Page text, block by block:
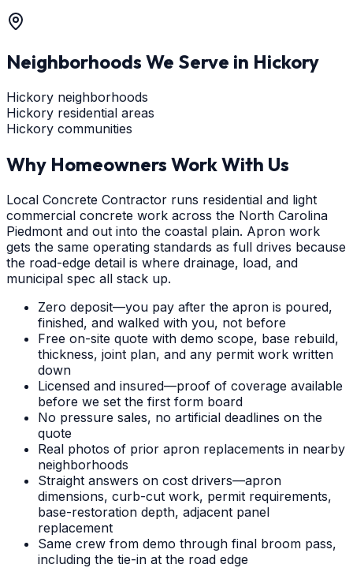
Neighborhoods We Serve in Hickory
Hickory neighborhoods
Hickory residential areas
Hickory communities
Why Homeowners Work With Us
Local Concrete Contractor runs residential and light
commercial concrete work across the North Carolina
Piedmont and out into the coastal plain. Apron work
gets the same operating standards as full drives because
the road-edge detail is where drainage, load, and
municipal spec all stack up.
Zero deposit—you pay after the apron is poured,
finished, and walked with you, not before
Free on-site quote with demo scope, base rebuild,
thickness, joint plan, and any permit work written
down
Licensed and insured—proof of coverage available
before we set the first form board
No pressure sales, no artificial deadlines on the
quote
Real photos of prior apron replacements in nearby
neighborhoods
Straight answers on cost drivers—apron
dimensions, curb-cut work, permit requirements,
base-restoration depth, adjacent panel
replacement
Same crew from demo through final broom pass,
including the tie-in at the road edge